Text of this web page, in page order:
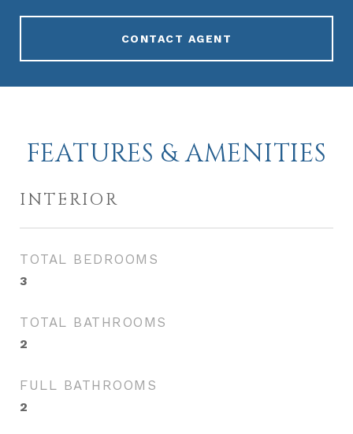
CONTACT AGENT
FEATURES & AMENITIES
INTERIOR
TOTAL BEDROOMS
3
TOTAL BATHROOMS
2
FULL BATHROOMS
2